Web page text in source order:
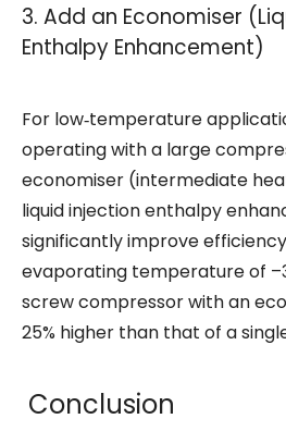
3. Add an Economiser
Enthalpy Enhancement)
For low‑temperature
operating with a large
economiser (intermediate
liquid injection enthalpy
significantly improve
evaporating temperature of
screw compressor with an
25% higher than that of a
Conclusion